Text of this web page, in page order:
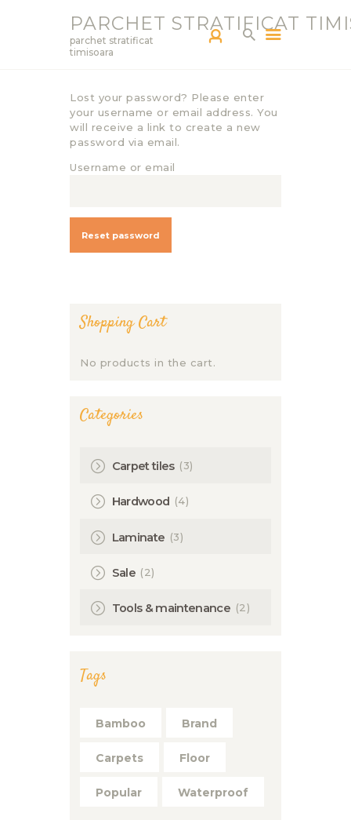
PARCHET STRATIFICAT
parchet stratificat
timisoara
PARCHETAR TM
SERVICII
PRODUCTS
BLOG
CONTACT
Lost your password? Please enter
your username or email address. You
will receive a link to create a new
password via email.
Username or email
Reset password
Shopping Cart
No products in the cart.
Categories
Carpet tiles (3)
Hardwood (4)
Laminate (3)
Sale (2)
Tools & maintenance (2)
Tags
Bamboo Brand
Carpets Floor
Popular Waterproof